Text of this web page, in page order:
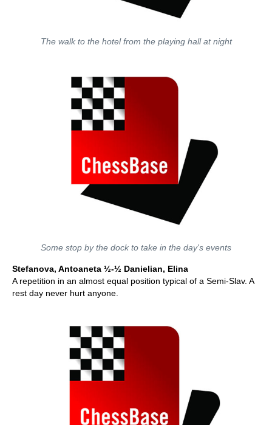
The walk to the hotel from the playing hall at night
Some stop by the dock to take in the day's events
Stefanova, Antoaneta ½-½ Danielian, Elina
A repetition in an almost equal position typical of a Semi-Slav. A
rest day never hurt anyone.